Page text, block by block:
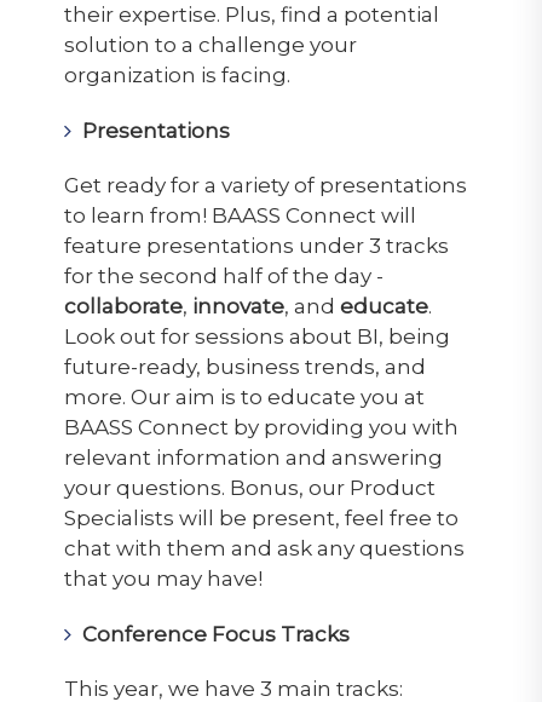
their expertise. Plus, find a potential
solution to a challenge your
organization is facing.
Presentations
Get ready for a variety of presentations
to learn from! BAASS Connect will
feature presentations under 3 tracks
for the second half of the day -
collaborate, innovate, and educate.
Look out for sessions about BI, being
future-ready, business trends, and
more. Our aim is to educate you at
BAASS Connect by providing you with
relevant information and answering
your questions. Bonus, our Product
Specialists will be present, feel free to
chat with them and ask any questions
that you may have!
Conference Focus Tracks
This year, we have 3 main tracks: